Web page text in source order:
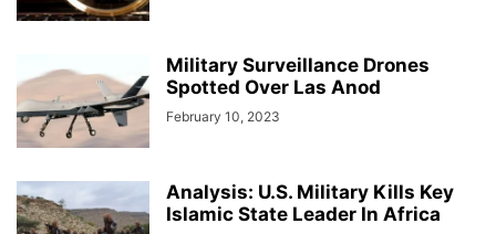
Military Surveillance Drones
Spotted Over Las Anod
February 10, 2023
Analysis: U.S. Military Kills Key
Islamic State Leader In Africa